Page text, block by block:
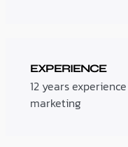
EXPERIENCE
12 years
marketing